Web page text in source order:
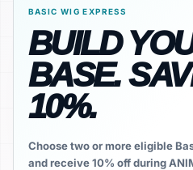
BASIC WIG EXPRESS
BUILD
BASE.
10%.
Choose two or more eligible
and receive 10% off during